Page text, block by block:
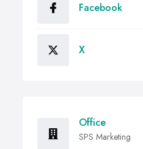
Facebook
X
Office
SPS Marketing